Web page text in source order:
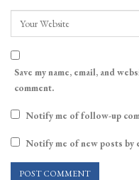
Save my name, email, and
comment.
Notify me of follow-up
Notify me of new posts by